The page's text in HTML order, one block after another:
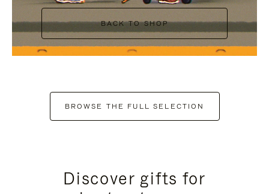
BACK TO SHOP
BROWSE THE FULL SELECTION
Discover gifts for